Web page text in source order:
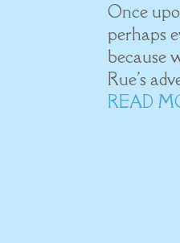
Once
perhaps
because
Rue's
READ